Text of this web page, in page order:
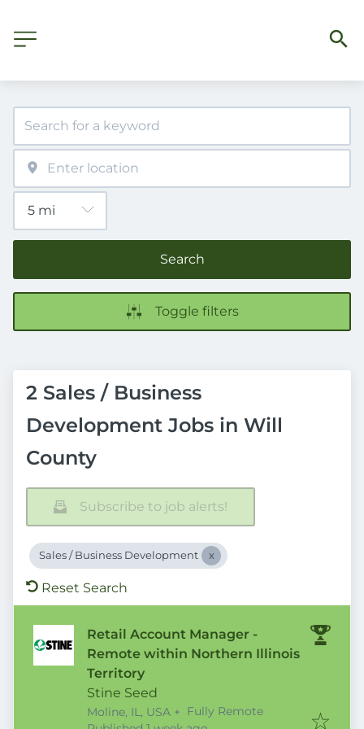
Search
Toggle filters
2 Sales / Business
Development Jobs in Will
County
Subscribe to job alerts!
Sales / Business Development
Reset Search
Retail Account Manager -
Remote within Northern Illinois
Territory
Stine Seed
Moline, IL, USA + Fully Remote